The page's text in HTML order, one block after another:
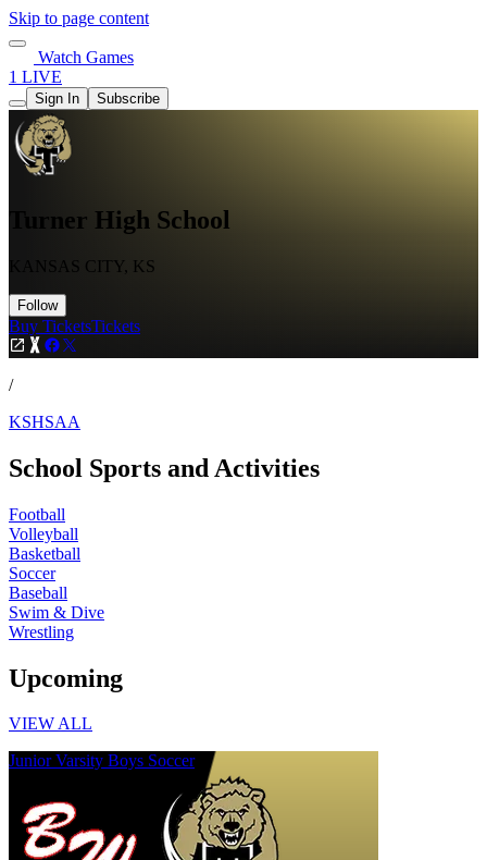
Skip to page content
Watch Games
1 LIVE
Sign In Subscribe
Turner High School
KANSAS CITY, KS
Follow
Buy TicketsTickets
/
KSHSAA
School Sports and Activities
Football
Volleyball
Basketball
Soccer
Baseball
Swim & Dive
Wrestling
Upcoming
VIEW ALL
Junior Varsity Boys Soccer